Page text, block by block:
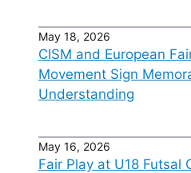
May 18, 2026
CISM and European
Movement Sign
Understanding
May 16, 2026
Fair Play at U18 Futsal